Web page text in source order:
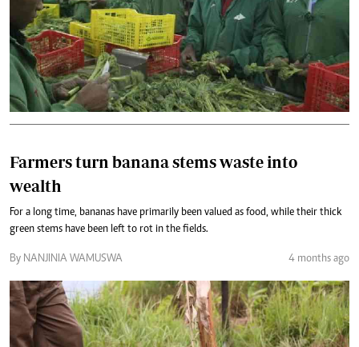
Farmers turn banana stems waste into
wealth
For a long time, bananas have primarily been valued as food, while their thick
green stems have been left to rot in the fields.
By NANJINIA WAMUSWA 4 months ago